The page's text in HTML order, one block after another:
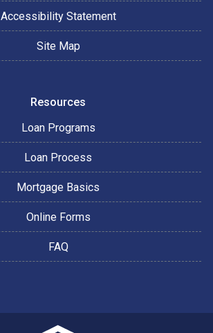
Accessibility Statement
Site Map
Resources
Loan Programs
Loan Process
Mortgage Basics
Online Forms
FAQ